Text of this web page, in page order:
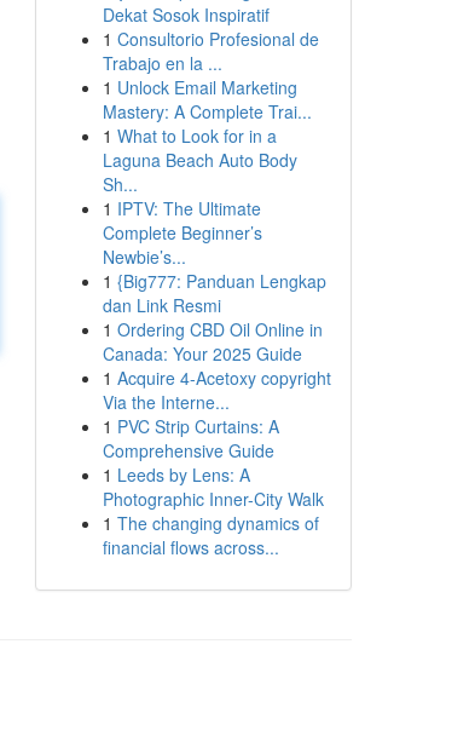
Dekat Sosok Inspiratif
1 Consultorio Profesional de
Trabajo en la ...
1 Unlock Email Marketing
Mastery: A Complete Trai...
1 What to Look for in a
Laguna Beach Auto Body
Sh...
1 IPTV: The Ultimate
Complete Beginner’s
Newbie’s...
1 {Big777: Panduan Lengkap
dan Link Resmi
1 Ordering CBD Oil Online in
Canada: Your 2025 Guide
1 Acquire 4-Acetoxy copyright
Via the Interne...
1 PVC Strip Curtains: A
Comprehensive Guide
1 Leeds by Lens: A
Photographic Inner-City Walk
1 The changing dynamics of
financial flows across...